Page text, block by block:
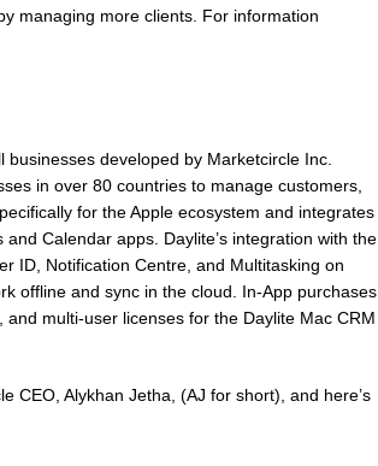
managing more clients. For information
developed by Marketcircle Inc.
in over 80 countries to manage customers,
for the Apple ecosystem and integrates
Calendar apps. Daylite’s integration with the
ID, Notification Centre, and Multitasking on
offline and sync in the cloud. In-App purchases
, and multi-user licenses for the Daylite Mac CRM
CEO, Alykhan Jetha, (AJ for short), and here’s